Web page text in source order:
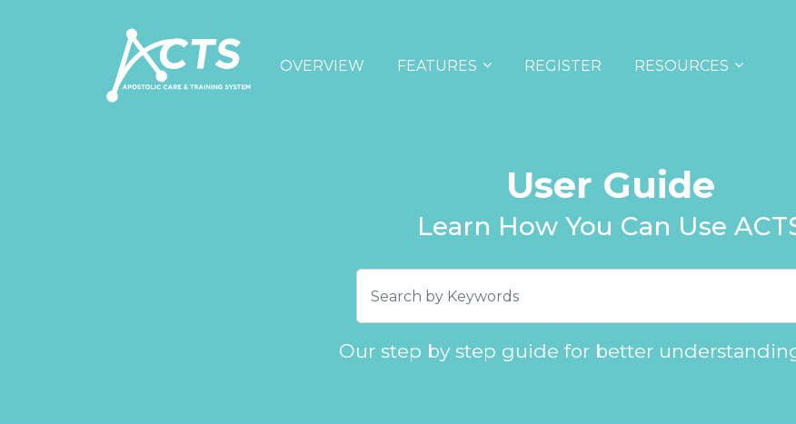
OVERVIEW FEATURES REGISTER RESOURCES
User Guide
Learn How You Can Use
Our step by step guide for better